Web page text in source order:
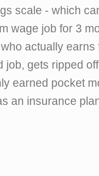
scale - which
wage job for 3
actually earns
job, gets ripped
earned pocket
an insurance